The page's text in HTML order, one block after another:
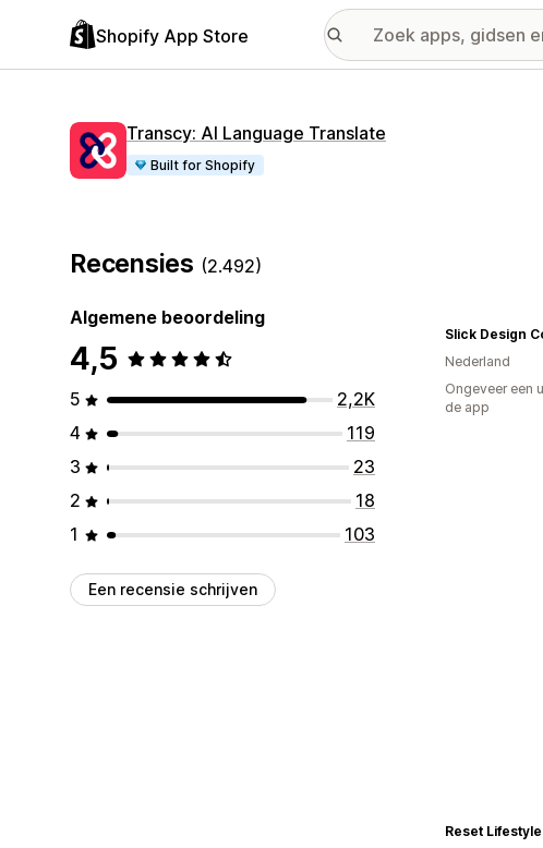
Shopify App Store
Transcy: AI Language Translate
Built for Shopify
Recensies (2.492)
Algemene beoordeling
4,5
5
2,2K
4
119
3
23
2
18
1
103
Een recensie schrijven
Slick Design
Nederland
Ongeveer een
de app
Reset